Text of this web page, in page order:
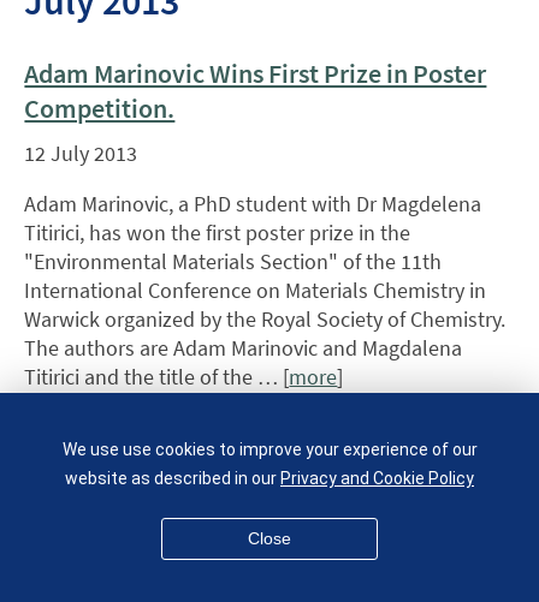
Adam Marinovic Wins First Prize in Poster
Competition.
12 July 2013
Adam Marinovic, a PhD student with Dr Magdelena
Titirici, has won the first poster prize in the
"Environmental Materials Section" of the 11th
International Conference on Materials Chemistry in
Warwick organized by the Royal Society of Chemistry.
The authors are Adam Marinovic and Magdalena
Titirici and the title of the … [more]
Materials Alumnus
recognised in the
Queen's Birthday
We use use cookies to improve your experience of our
website as described in ourPrivacy and Cookie Policy
Close